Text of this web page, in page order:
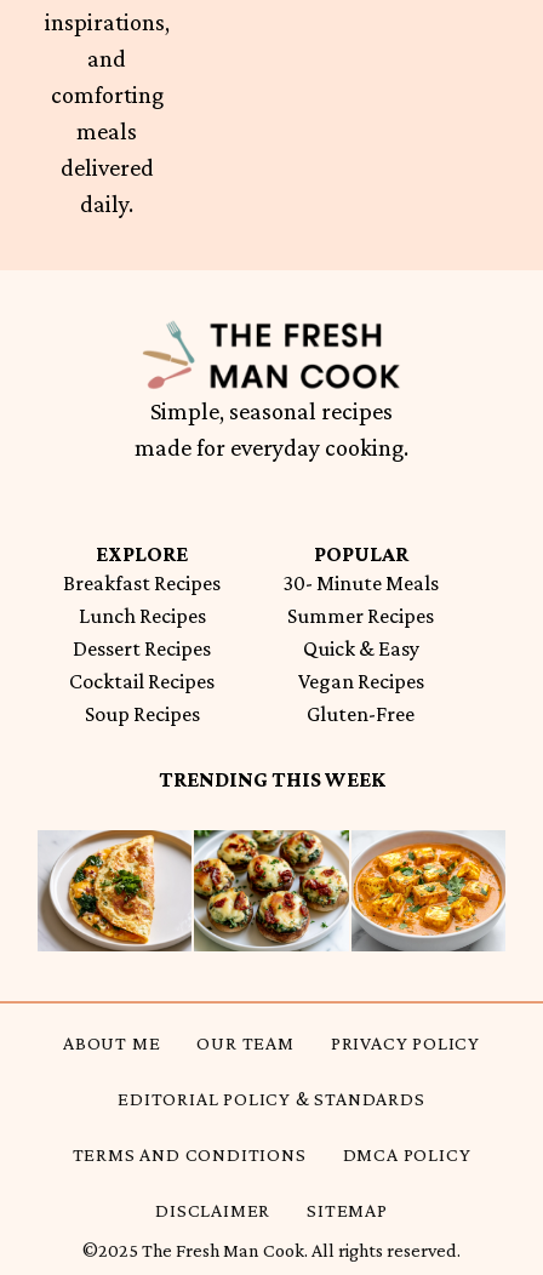
inspirations,
and
comforting
meals
delivered
daily.
Simple, seasonal recipes
made for everyday cooking.
EXPLORE
Breakfast Recipes
Lunch Recipes
Dessert Recipes
Cocktail Recipes
Soup Recipes
POPULAR
30- Minute Meals
Summer Recipes
Quick & Easy
Vegan Recipes
Gluten-Free
TRENDING THIS WEEK
ABOUT ME OUR TEAM PRIVACY POLICY
EDITORIAL POLICY & STANDARDS
TERMS AND CONDITIONS DMCA POLICY
DISCLAIMER
SITEMAP
©2025 The Fresh Man Cook. All rights reserved.